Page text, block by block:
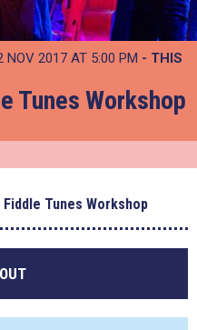
NOV 2017 AT 5:00 PM - THIS
Tunes Workshop
Fiddle Tunes Workshop